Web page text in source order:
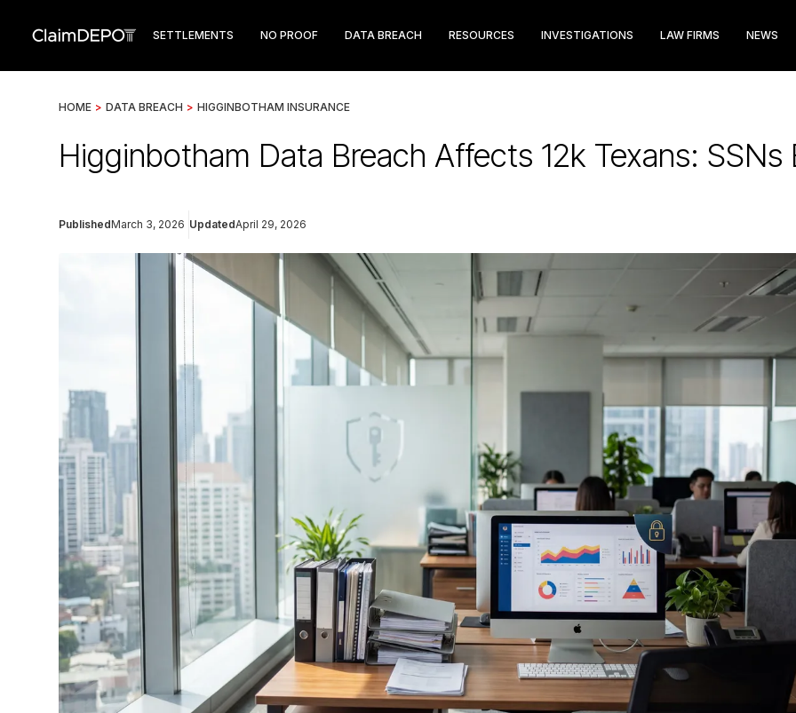
SETTLEMENTS NO PROOF DATA BREACH RESOURCES INVESTIGATIONS LAW FIRMS NEWS
HOME > DATA BREACH > HIGGINBOTHAM INSURANCE
Higginbotham Data Breach Affects 12k Texans: SSNs
PublishedMarch 3, 2026 UpdatedApril 29, 2026